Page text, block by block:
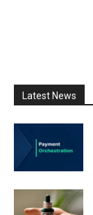
Latest News